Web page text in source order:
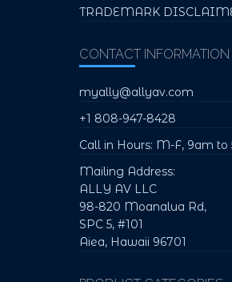
TRADEMARK
CONTACT INFORMATION
myally@allyav.com
+1 808-947-8428
Call in Hours: M-F, 9am to
Mailing Address:
ALLY AV LLC
98-820 Moanalua Rd,
SPC 5, #101
Aiea, Hawaii 96701